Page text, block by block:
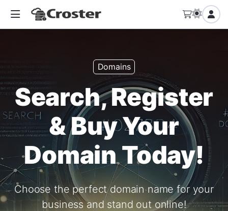
Domains
Search, Register
& Buy Your
Domain Today!
Choose the perfect domain name for your
business and stand out online!